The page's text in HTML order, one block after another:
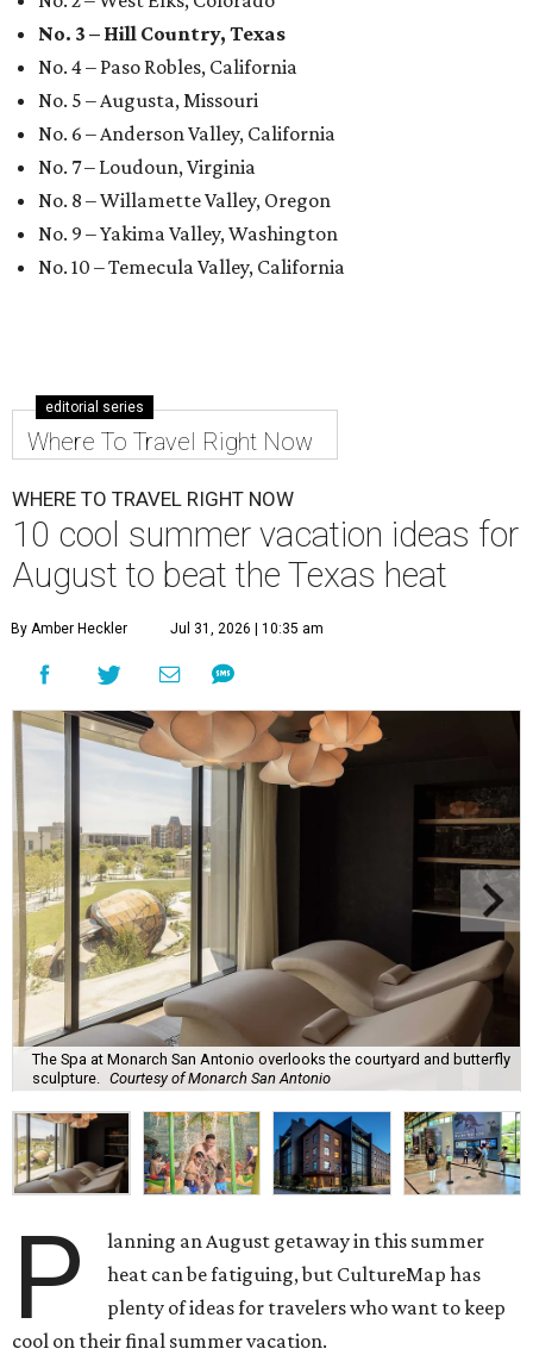
No. 3 – Hill Country, Texas
No. 4 – Paso Robles, California
No. 5 – Augusta, Missouri
No. 6 – Anderson Valley, California
No. 7 – Loudoun, Virginia
No. 8 – Willamette Valley, Oregon
No. 9 – Yakima Valley, Washington
No. 10 – Temecula Valley, California
editorial series
Where To Travel Right Now
WHERE TO TRAVEL RIGHT NOW
10 cool summer vacation ideas for
August to beat the Texas heat
By Amber Heckler Jul 31, 2026 | 10:35 am
The Spa at Monarch San Antonio overlooks the courtyard and butterfly
sculpture.
Courtesy of Monarch San Antonio
P
lanning an August getaway in this summer
heat can be fatiguing, but CultureMap has
plenty of ideas for travelers who want to keep
cool on their final summer vacation.